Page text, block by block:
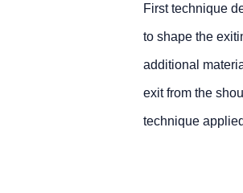
First technique
to shape the
additional
exit from the
technique